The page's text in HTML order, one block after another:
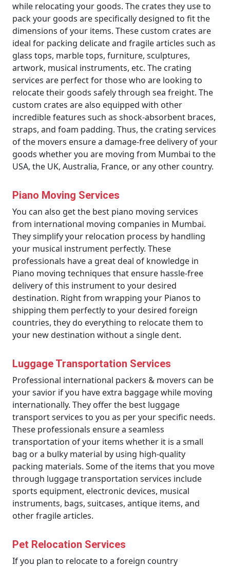
while relocating your goods. The crates they use to
pack your goods are specifically designed to fit the
dimensions of your items. These custom crates are
ideal for packing delicate and fragile articles such as
glass tops, marble tops, furniture, sculptures,
artwork, musical instruments, etc. The crating
services are perfect for those who are looking to
relocate their goods safely through sea freight. The
custom crates are also equipped with other
incredible features such as shock-absorbent braces,
straps, and foam padding. Thus, the crating services
of the movers ensure a damage-free delivery of your
goods whether you are moving from Mumbai to the
USA, the UK, Australia, France, or any other country.
Piano Moving Services
You can also get the best piano moving services
from international moving companies in Mumbai.
They simplify your relocation process by handling
your musical instrument perfectly. These
professionals have a great deal of knowledge in
Piano moving techniques that ensure hassle-free
delivery of this instrument to your desired
destination. Right from wrapping your Pianos to
shipping them perfectly to your desired foreign
countries, they do everything to relocate them to
your new destination without a single dent.
Luggage Transportation Services
Professional international packers & movers can be
your savior if you have extra baggage while moving
internationally. They offer the best luggage
transport services to you as per your specific needs.
These professionals ensure a seamless
transportation of your items whether it is a small
bag or a bulky material by using high-quality
packing materials. Some of the items that you move
through luggage transportation services include
sports equipment, electronic devices, musical
instruments, bags, suitcases, antique items, and
other fragile articles.
Pet Relocation Services
If you plan to relocate to a foreign country